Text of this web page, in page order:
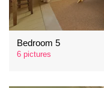
Bedroom 5
6 pictures